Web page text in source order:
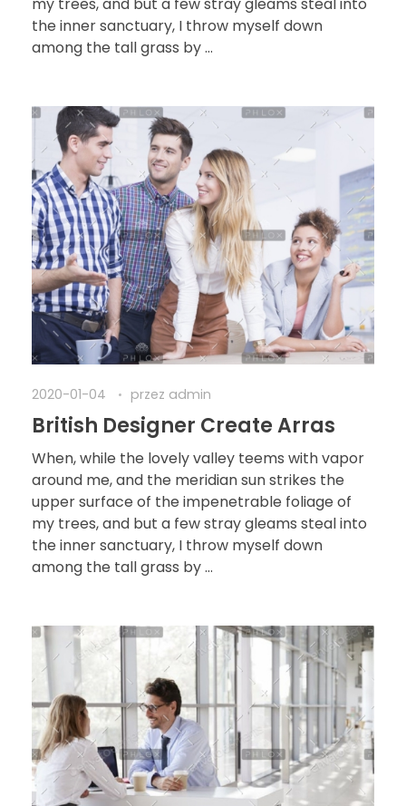
my trees, and but a few stray gleams steal into
the inner sanctuary, I throw myself down
among the tall grass by ...
2020-01-04 przez admin
British Designer Create Arras
When, while the lovely valley teems with vapor
around me, and the meridian sun strikes the
upper surface of the impenetrable foliage of
my trees, and but a few stray gleams steal into
the inner sanctuary, I throw myself down
among the tall grass by ...